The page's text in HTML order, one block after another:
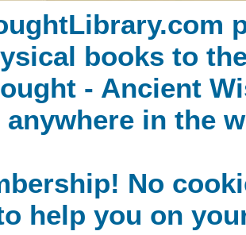
books to
- Ancient
anywhere in the
No
help you on